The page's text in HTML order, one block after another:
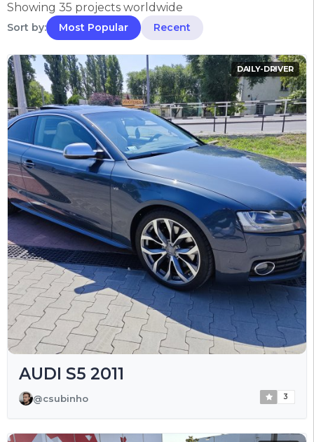
Showing 35 projects worldwide
Sort by: Most Popular Recent
DAILY-DRIVER
AUDI S5 2011
@csubinho 3